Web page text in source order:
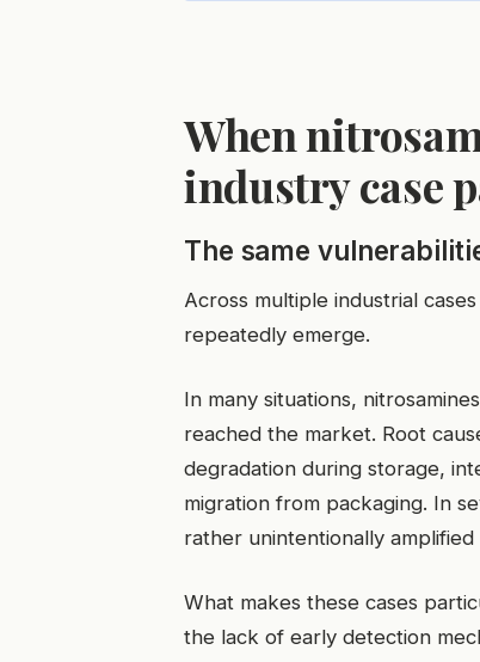
When
industry case
The same
Across multiple industrial
repeatedly emerge.
In many situations,
reached the market. Root
degradation during storage,
migration from packaging. In
rather unintentionally
What makes these cases
the lack of early detection